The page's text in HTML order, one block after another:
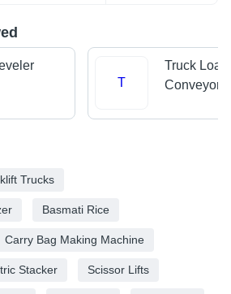
T
Truck
Conveyors
Trucks
Basmati Rice
Carry Bag Making Machine
Stacker Scissor Lifts